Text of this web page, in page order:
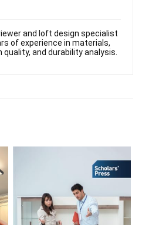
and loft design specialist
of experience in materials,
and durability analysis.